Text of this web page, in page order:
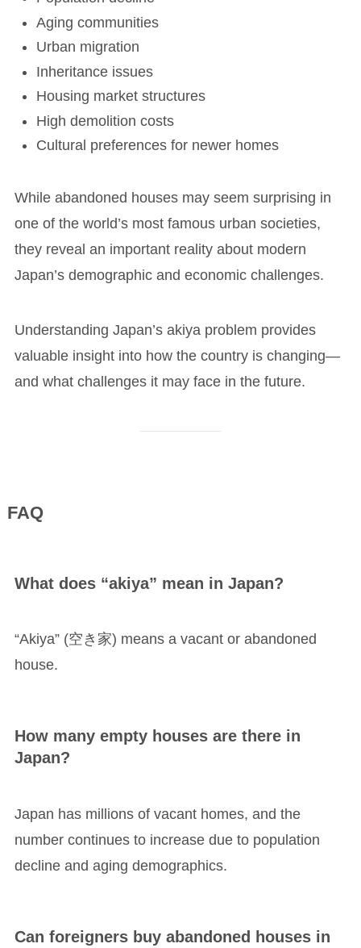
Aging communities
Urban migration
Inheritance issues
Housing market structures
High demolition costs
Cultural preferences for newer homes
While abandoned houses may seem surprising in
one of the world’s most famous urban societies,
they reveal an important reality about modern
Japan’s demographic and economic challenges.
Understanding Japan’s akiya problem provides
valuable insight into how the country is changing—
and what challenges it may face in the future.
FAQ
What does “akiya” mean in Japan?
“Akiya” (空き家) means a vacant or abandoned
house.
How many empty houses are there in
Japan?
Japan has millions of vacant homes, and the
number continues to increase due to population
decline and aging demographics.
Can foreigners buy abandoned houses in